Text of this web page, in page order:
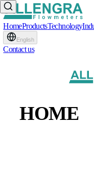
HomeProducts
English
Cooling